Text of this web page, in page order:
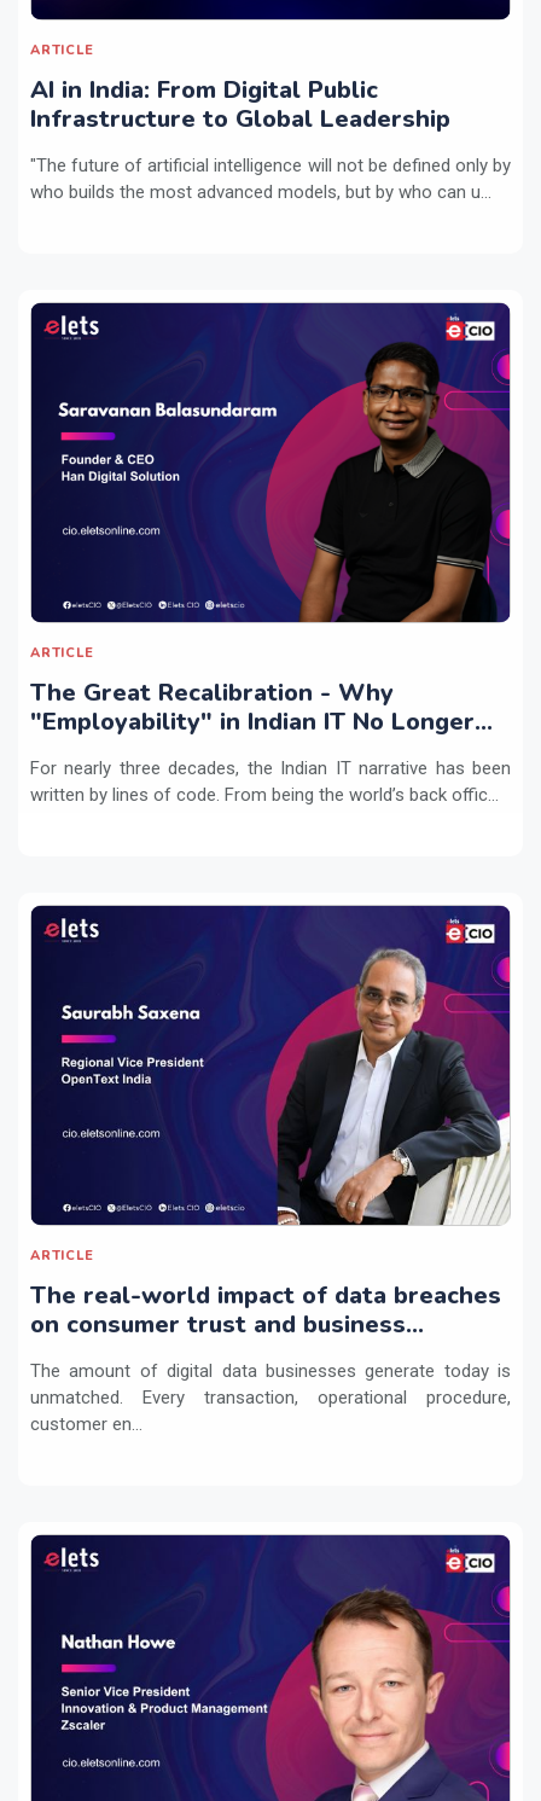
ARTICLE
AI in India: From Digital Public
Infrastructure to Global Leadership
"The future of artificial intelligence will not be defined only by
who builds the most advanced models, but by who can u...
ARTICLE
The Great Recalibration - Why
"Employability" in Indian IT No Longer
For nearly three decades, the Indian IT narrative has been
written by lines of code. From being the world’s back offic...
ARTICLE
The real-world impact of data breaches
on consumer trust and business
The amount of digital data businesses generate today is
unmatched. Every transaction, operational procedure,
customer en...